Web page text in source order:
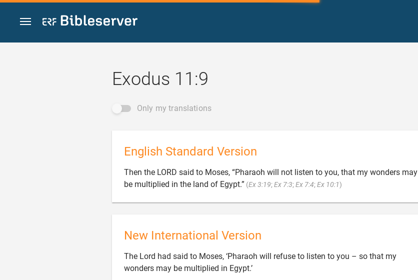
Jump to content
Exodus 11:9
Only my translations
English Standard Version
Then the LORD said to Moses, “Pharaoh will not listen to you, that my wonders may
be multiplied in the land of Egypt.” (Ex 3:19; Ex 7:3; Ex 7:4; Ex 10:1)
New International Version
The Lord had said to Moses, ‘Pharaoh will refuse to listen to you – so that my
wonders may be multiplied in Egypt.’